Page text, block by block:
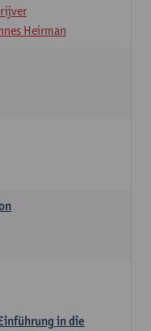
Heirman
in die